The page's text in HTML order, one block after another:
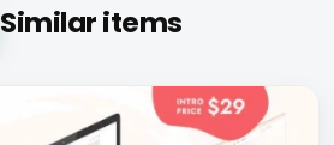
Similar items